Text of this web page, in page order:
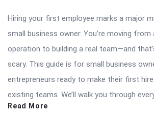
Hiring your first employee marks a major
small business owner. You’re moving from
operation to building a real team—and
scary. This guide is for small business
entrepreneurs ready to make their first
existing teams. We’ll walk you through
Read More